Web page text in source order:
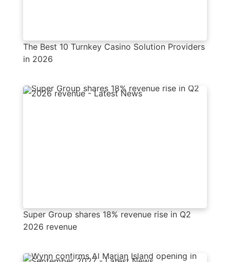
The Best 10 Turnkey Casino Solution Providers
in 2026
Super Group shares 18% revenue rise in Q2
2026 revenue